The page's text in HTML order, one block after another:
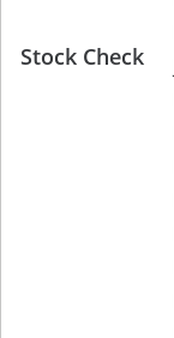
Stock Check